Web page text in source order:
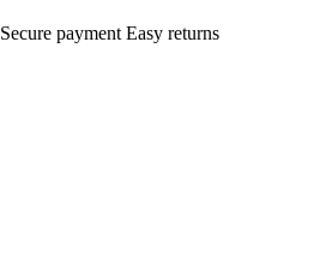
Secure payment Easy returns